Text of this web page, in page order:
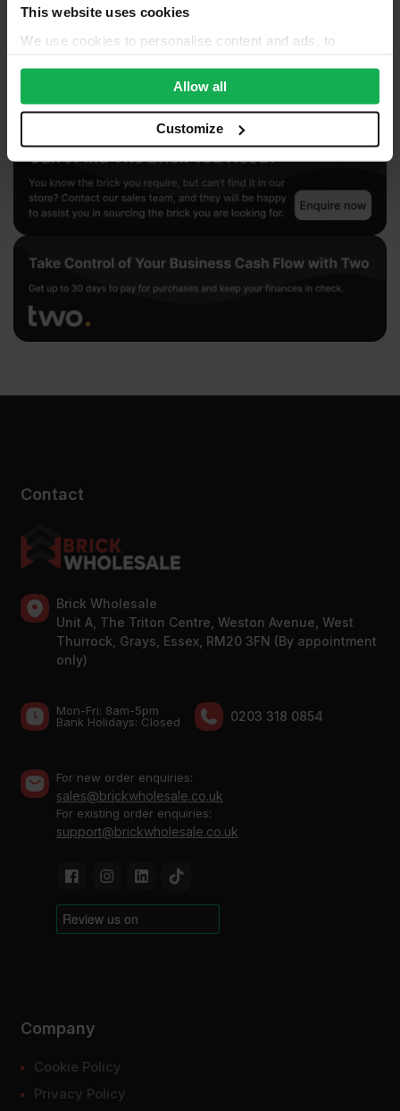
This website uses cookies
We use cookies to personalise content and ads, to
We also share information about your use of our site with
our social media, advertising and analytics partners who
may combine it with other information that you’ve
provided to them or that they’ve collected from your use
Allow all
Customize
Contact
Brick Wholesale
Unit A, The Triton Centre, Weston Avenue, West
Thurrock, Grays, Essex, RM20 3FN (By appointment
only)
Mon-Fri: 8am-5pm
Bank Holidays: Сlosed
0203 318 0854
For new order enquiries:
sales@brickwholesale.co.uk
For existing order enquiries:
support@brickwholesale.co.uk
Company
Cookie Policy
Privacy Policy